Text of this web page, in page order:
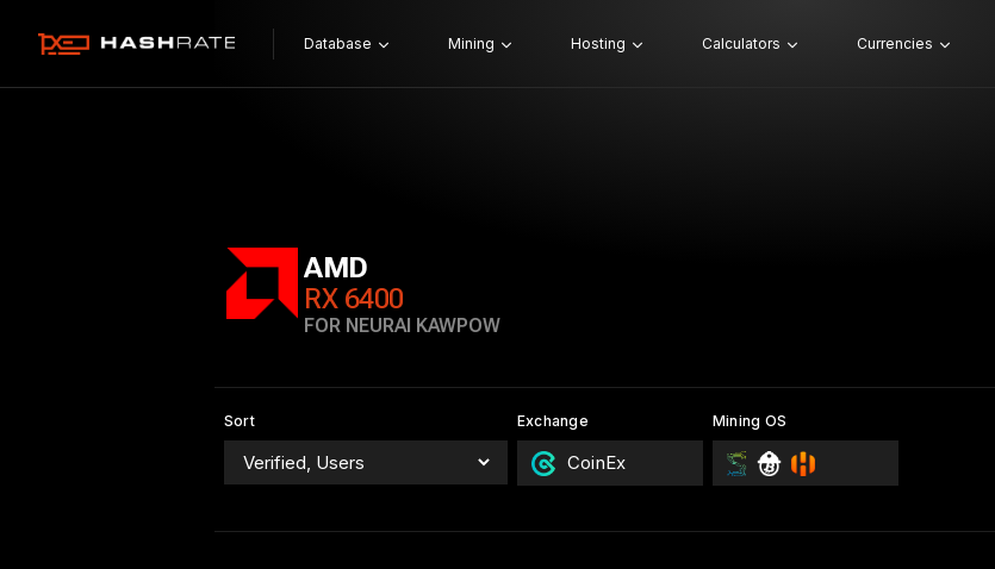
Database Mining Hosting Calculators Currencies
AMD
RX 6400
FOR NEURAI KAWPOW
Sort Exchange
CoinEx
Mining OS